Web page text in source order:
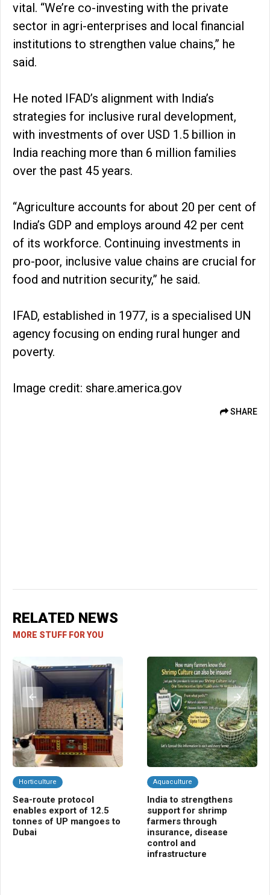
vital. “We’re co-investing with the private
sector in agri-enterprises and local financial
institutions to strengthen value chains,” he
said.
He noted IFAD’s alignment with India’s
strategies for inclusive rural development,
with investments of over USD 1.5 billion in
India reaching more than 6 million families
over the past 45 years.
“Agriculture accounts for about 20 per cent of
India’s GDP and employs around 42 per cent
of its workforce. Continuing investments in
pro-poor, inclusive value chains are crucial for
food and nutrition security,” he said.
IFAD, established in 1977, is a specialised UN
agency focusing on ending rural hunger and
poverty.
Image credit: share.america.gov
SHARE
RELATED NEWS
MORE STUFF FOR YOU
Horticulture
Sea-route protocol
enables export of 12.5
tonnes of UP mangoes to
Dubai
Aquaculture
India to strengthens
support for shrimp
farmers through
insurance, disease
control and
infrastructure